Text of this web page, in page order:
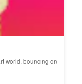
world, bouncing on